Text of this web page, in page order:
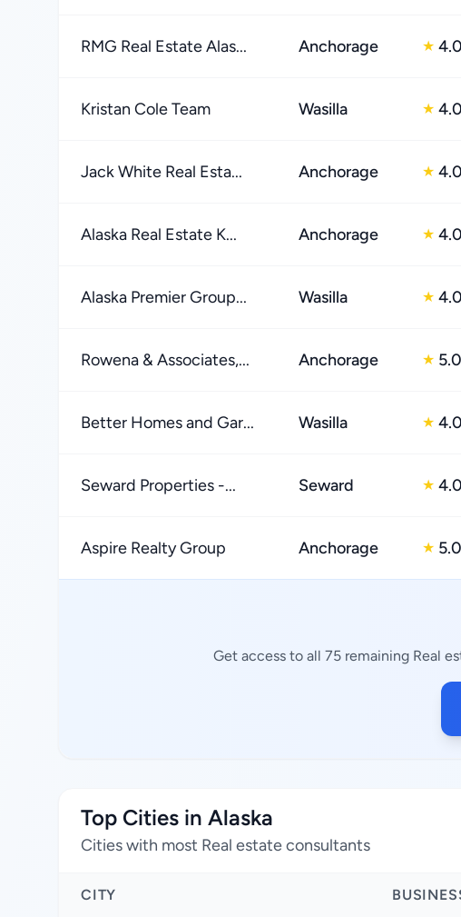
RMG Real Estate Alas... Anchorage ★ 4.0
Kristan Cole Team Wasilla ★ 4.0
Jack White Real Esta... Anchorage ★ 4.0
Alaska Real Estate K... Anchorage ★ 4.0
Alaska Premier Group... Wasilla ★ 4.0
Rowena & Associates,... Anchorage ★ 5.0
Better Homes and Gar... Wasilla ★ 4.0
Seward Properties -... Seward ★ 4.0
Aspire Realty Group Anchorage ★ 5.0
Get access to all 75 remaining Real
Top Cities in Alaska
Cities with most Real estate consultants
CITY